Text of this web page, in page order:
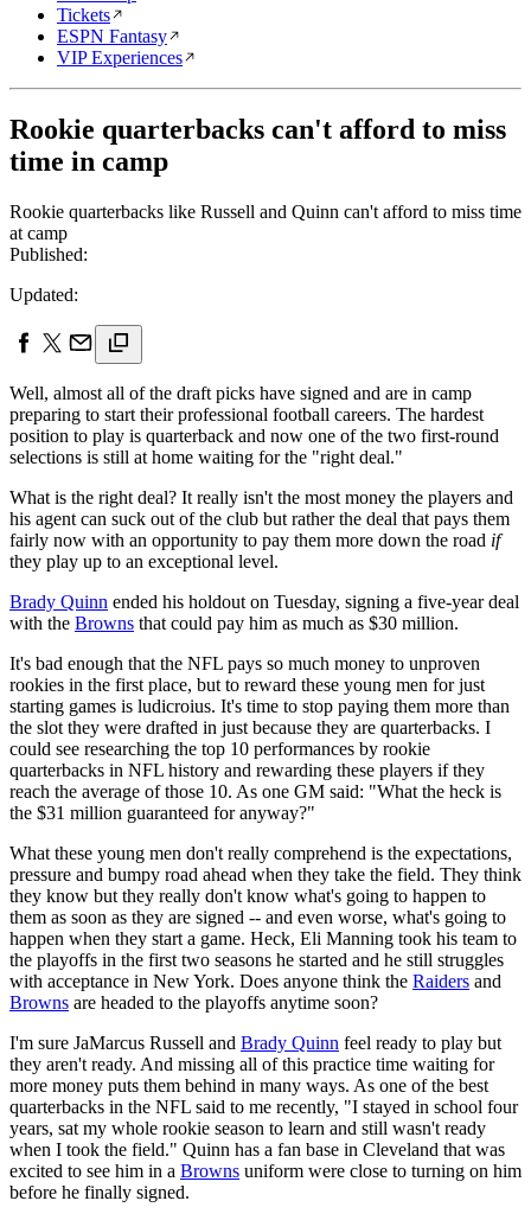
Tickets
ESPN Fantasy
VIP Experiences
Rookie quarterbacks can't afford to miss
time in camp
Rookie quarterbacks like Russell and Quinn can't afford to miss time
at camp
Published:
Updated:
Well, almost all of the draft picks have signed and are in camp
preparing to start their professional football careers. The hardest
position to play is quarterback and now one of the two first-round
selections is still at home waiting for the "right deal."
What is the right deal? It really isn't the most money the players and
his agent can suck out of the club but rather the deal that pays them
fairly now with an opportunity to pay them more down the road if
they play up to an exceptional level.
Brady Quinn ended his holdout on Tuesday, signing a five-year deal
with the Browns that could pay him as much as $30 million.
It's bad enough that the NFL pays so much money to unproven
rookies in the first place, but to reward these young men for just
starting games is ludicroius. It's time to stop paying them more than
the slot they were drafted in just because they are quarterbacks. I
could see researching the top 10 performances by rookie
quarterbacks in NFL history and rewarding these players if they
reach the average of those 10. As one GM said: "What the heck is
the $31 million guaranteed for anyway?"
What these young men don't really comprehend is the expectations,
pressure and bumpy road ahead when they take the field. They think
they know but they really don't know what's going to happen to
them as soon as they are signed -- and even worse, what's going to
happen when they start a game. Heck, Eli Manning took his team to
the playoffs in the first two seasons he started and he still struggles
with acceptance in New York. Does anyone think the Raiders and
Browns are headed to the playoffs anytime soon?
I'm sure JaMarcus Russell and Brady Quinn feel ready to play but
they aren't ready. And missing all of this practice time waiting for
more money puts them behind in many ways. As one of the best
quarterbacks in the NFL said to me recently, "I stayed in school four
years, sat my whole rookie season to learn and still wasn't ready
when I took the field." Quinn has a fan base in Cleveland that was
excited to see him in a Browns uniform were close to turning on him
before he finally signed.